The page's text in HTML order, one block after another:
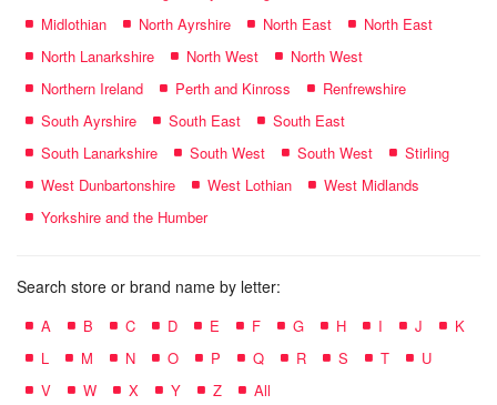
Midlothian
North Ayrshire North East
North East
North Lanarkshire
North West
North West
Northern Ireland
Perth and Kinross
Renfrewshire
South Ayrshire
South East
South East
South Lanarkshire
South West South West
Stirling
West Dunbartonshire
West Lothian
West Midlands
Yorkshire and the Humber
Search store or brand name by letter:
A B C D E F G H I J
K
L
M N O P Q R S T
U
V
W X Y Z All